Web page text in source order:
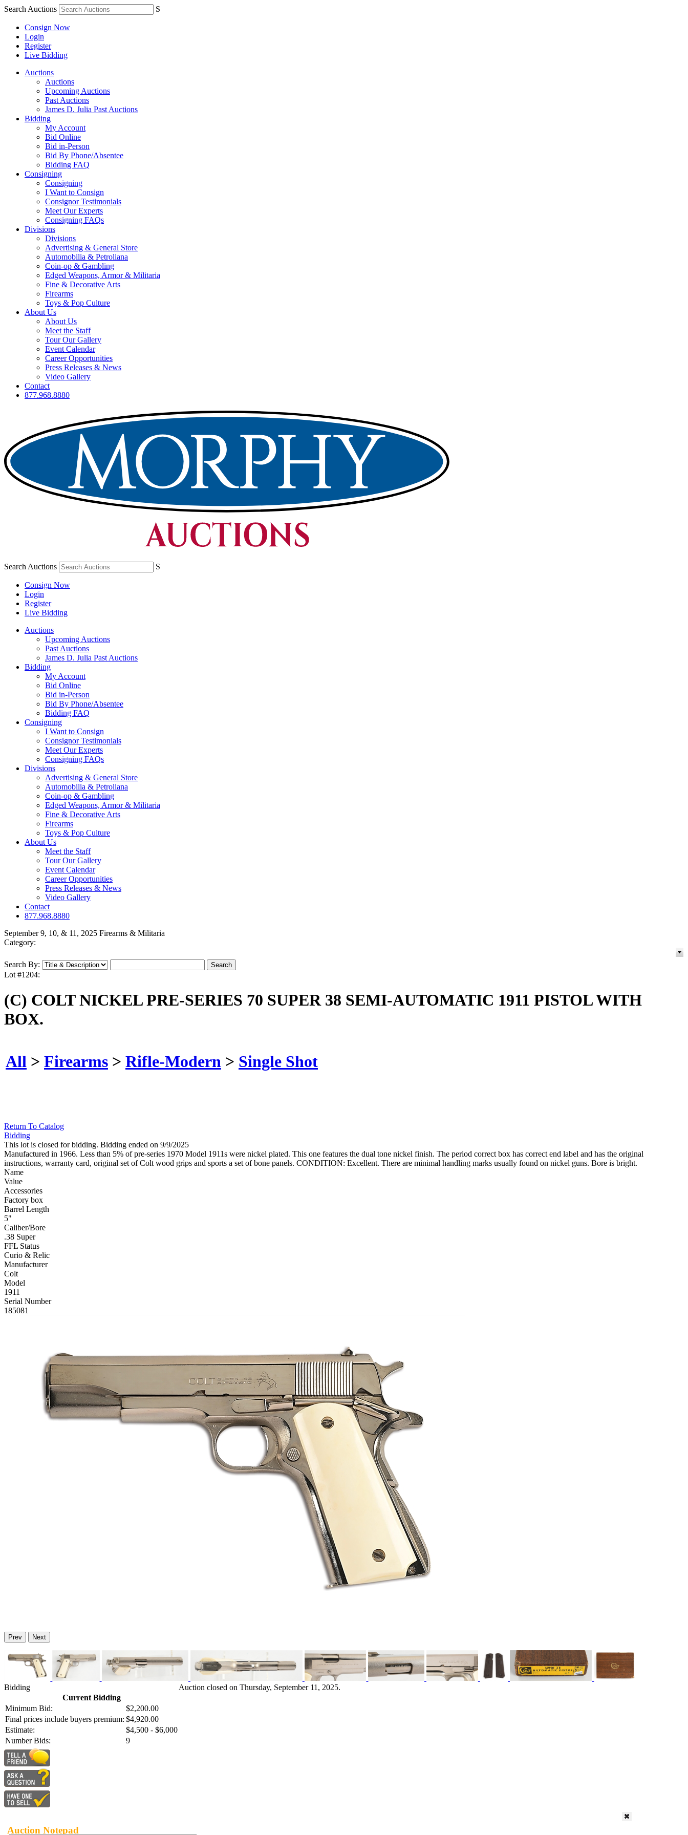
Search Auctions S
Consign Now
Login
Register
Live Bidding
Auctions
Auctions
Upcoming Auctions
Past Auctions
James D. Julia Past Auctions
Bidding
My Account
Bid Online
Bid in-Person
Bid By Phone/Absentee
Bidding FAQ
Consigning
Consigning
I Want to Consign
Consignor Testimonials
Meet Our Experts
Consigning FAQs
Divisions
Divisions
Advertising & General Store
Automobilia & Petroliana
Coin-op & Gambling
Edged Weapons, Armor & Militaria
Fine & Decorative Arts
Firearms
Toys & Pop Culture
About Us
About Us
Meet the Staff
Tour Our Gallery
Event Calendar
Career Opportunities
Press Releases & News
Video Gallery
Contact
877.968.8880
Search Auctions S
Consign Now
Login
Register
Live Bidding
Auctions
Upcoming Auctions
Past Auctions
James D. Julia Past Auctions
Bidding
My Account
Bid Online
Bid in-Person
Bid By Phone/Absentee
Bidding FAQ
Consigning
I Want to Consign
Consignor Testimonials
Meet Our Experts
Consigning FAQs
Divisions
Advertising & General Store
Automobilia & Petroliana
Coin-op & Gambling
Edged Weapons, Armor & Militaria
Fine & Decorative Arts
Firearms
Toys & Pop Culture
About Us
Meet the Staff
Tour Our Gallery
Event Calendar
Career Opportunities
Press Releases & News
Video Gallery
Contact
877.968.8880
September 9, 10, & 11, 2025 Firearms & Militaria
Category:
Search By:
Lot #1204:
(C) COLT NICKEL PRE-SERIES 70 SUPER 38 SEMI-AUTOMATIC 1911 PISTOL WITH
BOX.
All > Firearms > Rifle-Modern > Single Shot
Return To Catalog
Bidding
This lot is closed for bidding. Bidding ended on 9/9/2025
Manufactured in 1966. Less than 5% of pre-series 1970 Model 1911s were nickel plated. This one features the dual tone nickel finish. The period correct box has correct end label and has the original
instructions, warranty card, original set of Colt wood grips and sports a set of bone panels. CONDITION: Excellent. There are minimal handling marks usually found on nickel guns. Bore is bright.
Name
Value
Accessories
Factory box
Barrel Length
5"
Caliber/Bore
.38 Super
FFL Status
Curio & Relic
Manufacturer
Colt
Model
1911
Serial Number
185081
Prev Next
Bidding
Current Bidding
Minimum Bid:
$2,200.00
Final prices include buyers premium: $4,920.00
Estimate:
$4,500 - $6,000
Number Bids:
9
Auction closed on Thursday, September 11, 2025.
Auction Notepad